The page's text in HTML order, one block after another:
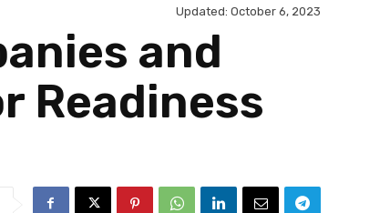
Updated: October 6, 2023
and
Readiness